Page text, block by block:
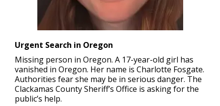
Urgent Search in Oregon
Missing person in Oregon. A 17-year-old girl has
vanished in Oregon. Her name is Charlotte Fosgate.
Authorities fear she may be in serious danger. The
Clackamas County Sheriff’s Office is asking for the
public’s help.